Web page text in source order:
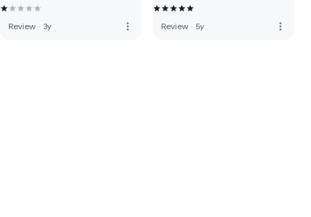
Review · 3y more_vert Review · 5y more_vert